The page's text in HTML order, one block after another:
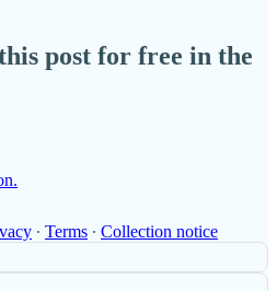
post for free in the
∙ Terms ∙ Collection notice